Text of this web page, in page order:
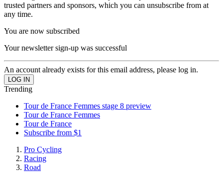
trusted partners and sponsors, which you can unsubscribe from at
any time.
You are now subscribed
Your newsletter sign-up was successful
An account already exists for this email address, please log in.
Trending
Tour de France Femmes stage 8 preview
Tour de France Femmes
Tour de France
Subscribe from $1
Pro Cycling
Racing
Road